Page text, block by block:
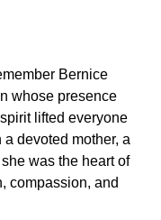
Bernice
whose presence
lifted everyone
devoted mother, a
was the heart of
compassion, and